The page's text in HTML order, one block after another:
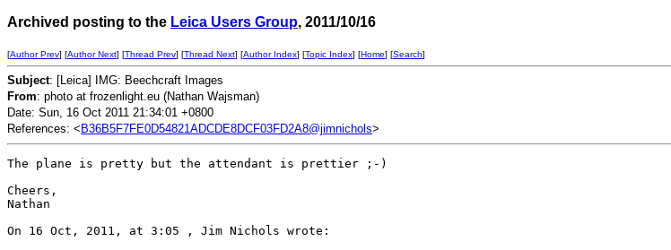
Archived posting to the Leica Users Group, 2011/10/16
[Author Prev] [Author Next] [Thread Prev] [Thread Next] [Author Index] [Topic Index] [Home] [Search]
Subject: [Leica] IMG: Beechcraft Images
From: photo at frozenlight.eu (Nathan Wajsman)
Date: Sun, 16 Oct 2011 21:34:01 +0800
References: < B36B5F7FE0D54821ADCDE8DCF03FD2A8@jimnichols>
The plane is pretty but the attendant is prettier ;-)
Cheers,
Nathan
On 16 Oct, 2011, at 3:05 , Jim Nichols wrote: